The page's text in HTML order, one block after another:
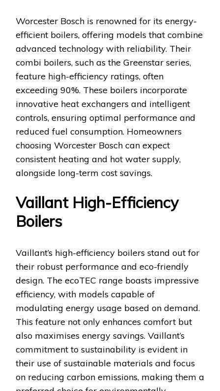
Worcester Bosch is renowned for its energy-
efficient boilers, offering models that combine
advanced technology with reliability. Their
combi boilers, such as the Greenstar series,
feature high-efficiency ratings, often
exceeding 90%. These boilers incorporate
innovative heat exchangers and intelligent
controls, ensuring optimal performance and
reduced fuel consumption. Homeowners
choosing Worcester Bosch can expect
consistent heating and hot water supply,
alongside long-term cost savings.
Vaillant High-Efficiency
Boilers
Vaillant’s high-efficiency boilers stand out for
their robust performance and eco-friendly
design. The ecoTEC range boasts impressive
efficiency, with models capable of
modulating energy usage based on demand.
This feature not only enhances comfort but
also maximises energy savings. Vaillant’s
commitment to sustainability is evident in
their use of sustainable materials and focus
on reducing carbon emissions, making them a